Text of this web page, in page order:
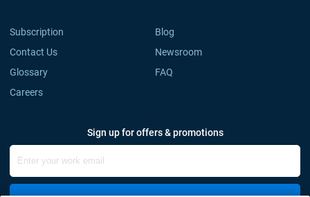
Subscription
Blog
Contact Us
Newsroom
Glossary
FAQ
Careers
Sign up for offers & promotions